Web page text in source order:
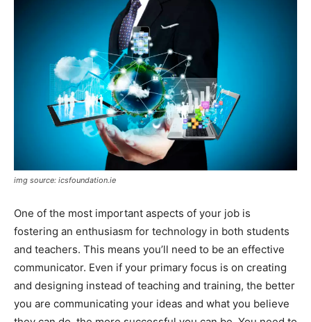
img source: icsfoundation.ie
One of the most important aspects of your job is
fostering an enthusiasm for technology in both students
and teachers. This means you’ll need to be an effective
communicator. Even if your primary focus is on creating
and designing instead of teaching and training, the better
you are communicating your ideas and what you believe